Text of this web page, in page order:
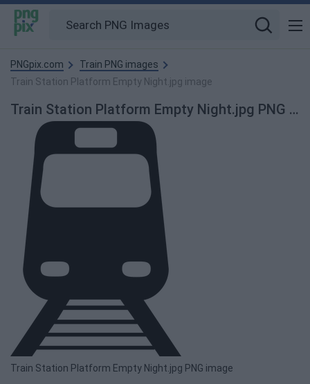
PNGpix.com
Train PNG images
Train Station Platform Empty Night.jpg image
Train Station Platform Empty Night.jpg PNG Image
Train Station Platform Empty Night.jpg PNG image